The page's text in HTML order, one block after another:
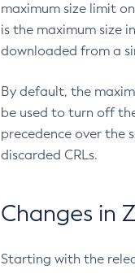
maximum size limit
is the maximum size
downloaded from a
By default, the
be used to turn off
precedence over the
discarded CRLs.
Changes in
Starting with the